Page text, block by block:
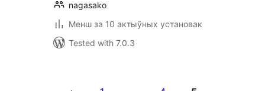
nagasako
Менш за 10 актыўных установак
Tested with 7.0.3